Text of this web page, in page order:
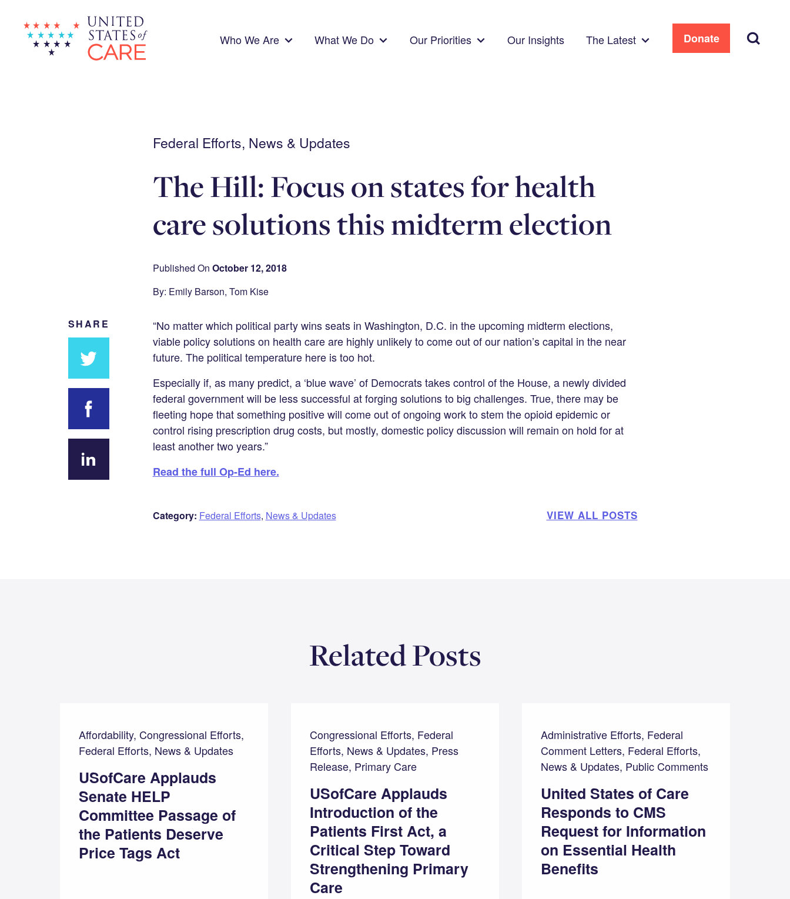
content Who We Are What We Do Our Priorities Our Insights The Latest Donate Search
Federal Efforts, News & Updates
The Hill: Focus on states for health
care solutions this midterm election
Published On October 12, 2018
By: Emily Barson, Tom Kise
SHARE
Share
Twitter
Share on
Facebook
Share
“No matter which political party wins seats in Washington, D.C. in the upcoming midterm elections,
viable policy solutions on health care are highly unlikely to come out of our nation’s capital in the near
future. The political temperature here is too hot.
Especially if, as many predict, a ‘blue wave’ of Democrats takes control of the House, a newly divided
federal government will be less successful at forging solutions to big challenges. True, there may be
fleeting hope that something positive will come out of ongoing work to stem the opioid epidemic or
control rising prescription drug costs, but mostly, domestic policy discussion will remain on hold for at
least another two years.”
Read the full Op-Ed here.
Category: Federal Efforts, News & Updates VIEW ALL POSTS
Related Posts
Affordability, Congressional Efforts,
Federal Efforts, News & Updates
USofCare Applauds
Senate HELP
Committee Passage of
the Patients Deserve
Price Tags Act
Congressional Efforts, Federal
Efforts, News & Updates, Press
Release, Primary Care
USofCare Applauds
Introduction of the
Patients First Act, a
Critical Step Toward
Strengthening Primary
Care
Administrative Efforts, Federal
Comment Letters, Federal Efforts,
News & Updates, Public Comments
United States of Care
Responds to CMS
Request for Information
on Essential Health
Benefits